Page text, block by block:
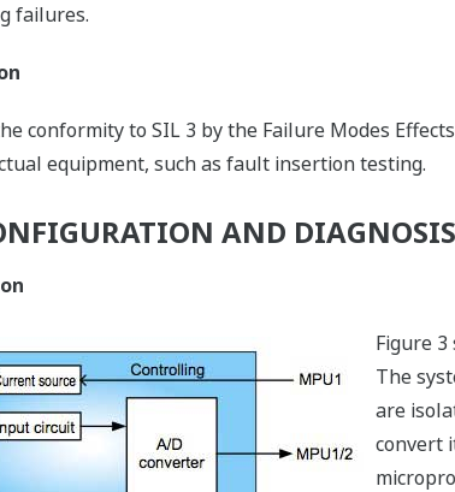
failures.
conformity to SIL 3 by the Failure Modes
equipment, such as fault insertion testing.
AND DIAGNOSIS
Figure
The
are
convert